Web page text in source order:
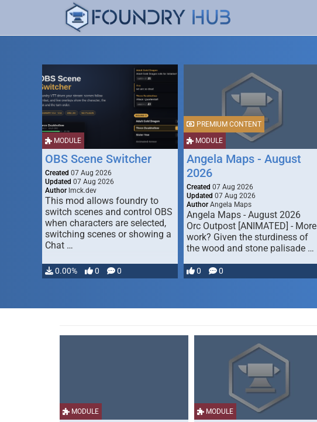
MODULE
OBS Scene Switcher
Created 07 Aug 2026
Updated 07 Aug 2026
Author lmck.dev
This mod allows foundry to
switch scenes and control OBS
when characters are selected,
switching scenes or showing a
Chat …
0.00% 0 0
MODULE
PREMIUM CONTENT
Angela Maps - August
2026
Created 07 Aug 2026
Updated 07 Aug 2026
Author Angela Maps
Angela Maps - August 2026
Orc Outpost [ANIMATED] - More
work? Given the sturdiness of
the wood and stone palisade …
0 0
MODULE MODULE